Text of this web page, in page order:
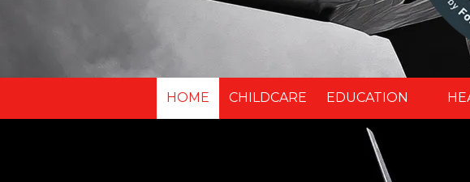
HOME CHILDCARE EDUCATION